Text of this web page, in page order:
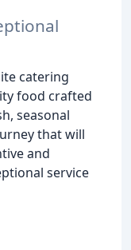
catering
food crafted
seasonal
that will
and
service